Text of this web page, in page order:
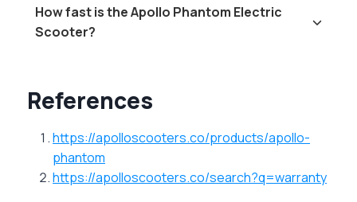
How fast is the Apollo Phantom Electric
Scooter?
References
https://apolloscooters.co/products/apollo-
phantom
https://apolloscooters.co/search?q=warranty